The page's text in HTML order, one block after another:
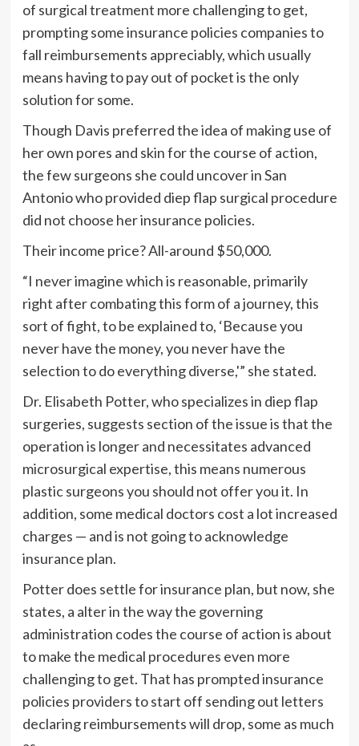
of surgical treatment more challenging to get,
prompting some insurance policies companies to
fall reimbursements appreciably, which usually
means having to pay out of pocket is the only
solution for some.
Though Davis preferred the idea of making use of
her own pores and skin for the course of action,
the few surgeons she could uncover in San
Antonio who provided diep flap surgical procedure
did not choose her insurance policies.
Their income price? All-around $50,000.
“I never imagine which is reasonable, primarily
right after combating this form of a journey, this
sort of fight, to be explained to, ‘Because you
never have the money, you never have the
selection to do everything diverse,'” she stated.
Dr. Elisabeth Potter, who specializes in diep flap
surgeries, suggests section of the issue is that the
operation is longer and necessitates advanced
microsurgical expertise, this means numerous
plastic surgeons you should not offer you it. In
addition, some medical doctors cost a lot increased
charges — and is not going to acknowledge
insurance plan.
Potter does settle for insurance plan, but now, she
states, a alter in the way the governing
administration codes the course of action is about
to make the medical procedures even more
challenging to get. That has prompted insurance
policies providers to start off sending out letters
declaring reimbursements will drop, some as much